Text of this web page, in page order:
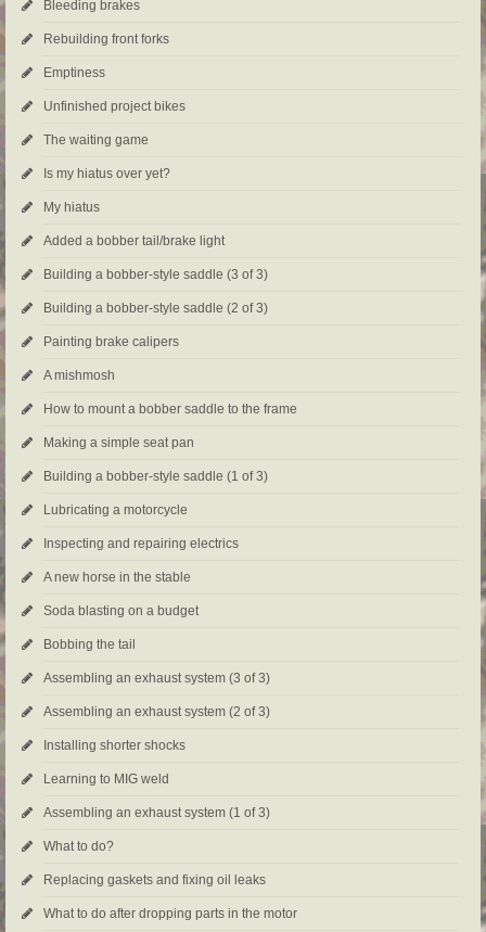
Bleeding brakes
Rebuilding front forks
Emptiness
Unfinished project bikes
The waiting game
Is my hiatus over yet?
My hiatus
Added a bobber tail/brake light
Building a bobber-style saddle (3 of 3)
Building a bobber-style saddle (2 of 3)
Painting brake calipers
A mishmosh
How to mount a bobber saddle to the frame
Making a simple seat pan
Building a bobber-style saddle (1 of 3)
Lubricating a motorcycle
Inspecting and repairing electrics
A new horse in the stable
Soda blasting on a budget
Bobbing the tail
Assembling an exhaust system (3 of 3)
Assembling an exhaust system (2 of 3)
Installing shorter shocks
Learning to MIG weld
Assembling an exhaust system (1 of 3)
What to do?
Replacing gaskets and fixing oil leaks
What to do after dropping parts in the motor